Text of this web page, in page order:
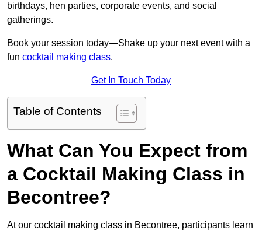
birthdays, hen parties, corporate events, and social
gatherings.
Book your session today—Shake up your next event with a
fun cocktail making class.
Get In Touch Today
Table of Contents
What Can You Expect from
a Cocktail Making Class in
Becontree?
At our cocktail making class in Becontree, participants learn